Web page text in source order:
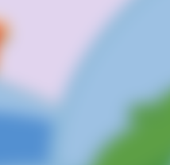
and then run, make
to the death. The objective...
their boss will come, buy